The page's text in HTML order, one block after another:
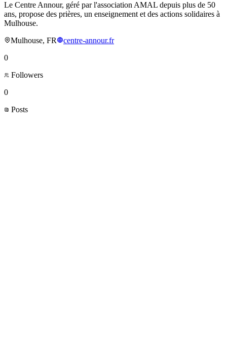
Le Centre Annour, géré par l'association AMAL depuis plus de 50
ans, propose des prières, un enseignement et des actions solidaires à
Mulhouse.
Mulhouse, FR
centre-annour.fr
0
Followers
0
Posts